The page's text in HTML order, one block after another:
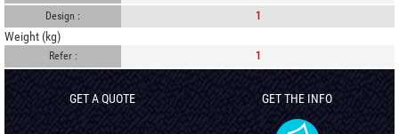
Design :
1
Weight (kg)
Refer : 1
GET A QUOTE GET THE INFO